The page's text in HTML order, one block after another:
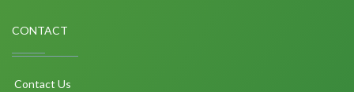
CONTACT
Contact Us